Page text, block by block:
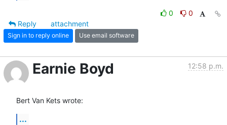
0
0
Reply
attachment
Sign in to reply online Use email software
Earnie Boyd 12:58 p.m.
Bert Van Kets wrote:
...